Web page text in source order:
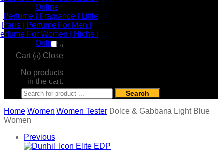
0
Cart (0) Close
No products
in the cart.
Search
Home Women Women Tester Dolce & Gabbana Light Blue
Women
Previous